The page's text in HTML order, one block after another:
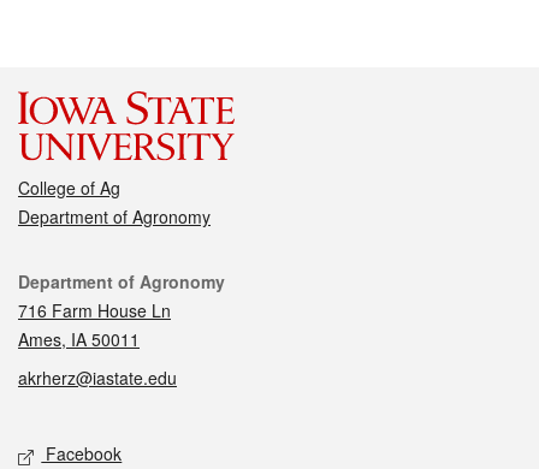
College of Ag
Department of Agronomy
Contact
Department of Agronomy
716 Farm House Ln
Ames, IA 50011
akrherz@iastate.edu
Social media
Facebook